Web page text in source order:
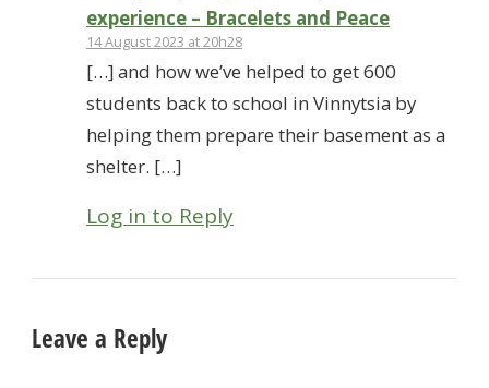
experience – Bracelets and Peace
14 August 2023 at 20h28
[…] and how we’ve helped to get 600
students back to school in Vinnytsia by
helping them prepare their basement as a
shelter. […]
Log in to Reply
Leave a Reply